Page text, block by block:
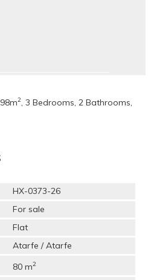
2, 3 Bedrooms, 2 Bathrooms,
HX-0373-26
For sale
Flat
Atarfe / Atarfe
80 m2